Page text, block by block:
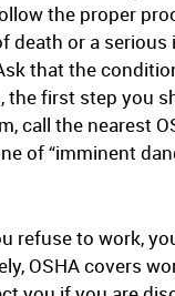
the proper
death or a
that the
first step you
the nearest
of “imminent
refuse to work,
OSHA covers